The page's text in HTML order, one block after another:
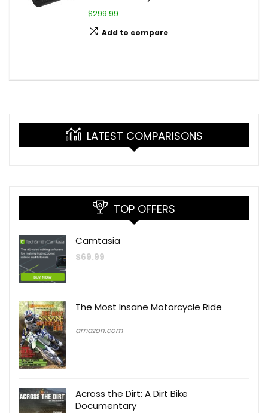
$299.99
Add to compare
LATEST COMPARISONS
TOP OFFERS
Camtasia
$69.99
The Most Insane Motorcycle Ride
amazon.com
Across the Dirt: A Dirt Bike
Documentary